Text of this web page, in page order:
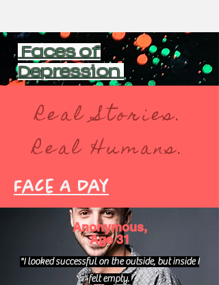
Faces of
Depression
Real Stories.
Real Humans.
Face A Day
Anonymous,
Age 31
"I looked successful on the outside, but inside I
felt empty.